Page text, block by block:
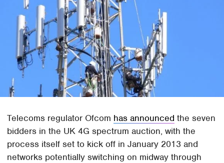
Telecoms regulator Ofcom has announced the seven
bidders in the UK 4G spectrum auction, with the
process itself set to kick off in January 2013 and
networks potentially switching on midway through